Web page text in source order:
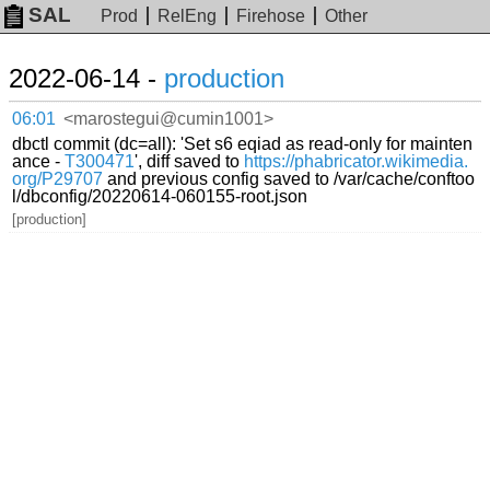
SAL Prod RelEng Firehose Other
2022-06-14 - production
06:01 <marostegui@cumin1001>
dbctl commit (dc=all): 'Set s6 eqiad as read-only for mainten
ance -T300471', diff saved to https://phabricator.wikimedia.
org/P29707 and previous config saved to /var/cache/conftoo
l/dbconfig/20220614-060155-root.json
[production]